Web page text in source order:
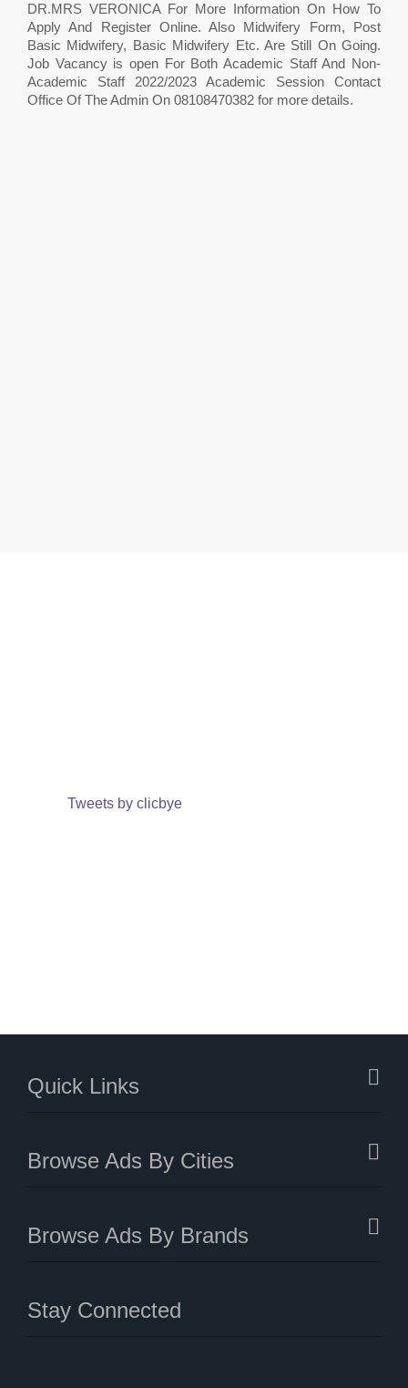
DR.MRS VERONICA For More Information On How To
Apply And Register Online. Also Midwifery Form, Post
Basic Midwifery, Basic Midwifery Etc. Are Still On Going.
Job Vacancy is open For Both Academic Staff And Non-
Academic Staff 2022/2023 Academic Session Contact
Office Of The Admin On 08108470382 for more details.
Tweets by clicbye
Quick Links
Browse Ads By Cities
Browse Ads By Brands
Stay Connected